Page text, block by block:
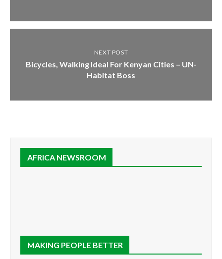
NEXT POST
Bicycles, Walking Ideal For Kenyan Cities – UN-
Habitat Boss
AFRICA NEWSROOM
MAKING PEOPLE BETTER